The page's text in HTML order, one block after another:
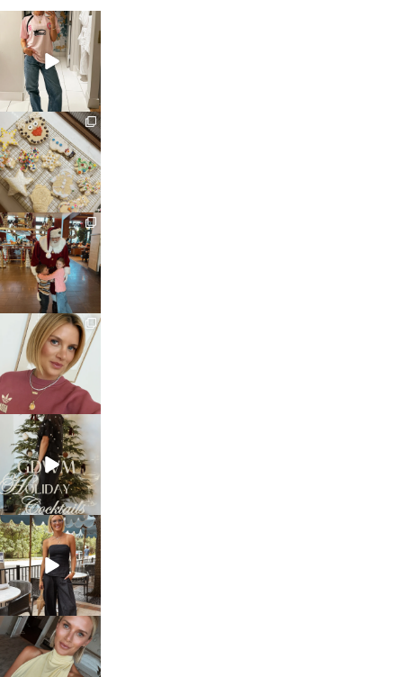
sosageblog
Mar 16
sosageblog
Jan 6
sosageblog
Jan 3
sosageblog
Dec 14
sosageblog
Dec 5
sosageblog
Oct 9
sosageblog
Oct 7